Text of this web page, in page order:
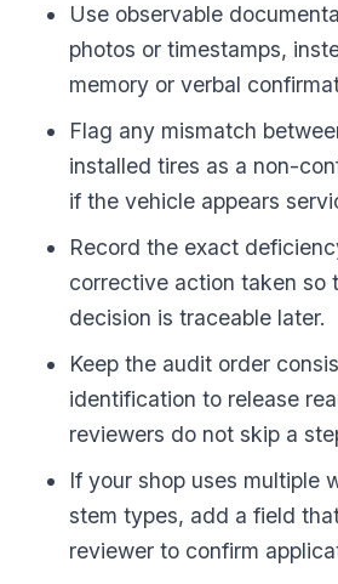
Use observable
photos or timestamps,
memory or verbal
Flag any mismatch
installed tires as a non-
if the vehicle appears
Record the exact
corrective action taken so
decision is traceable later.
Keep the audit order
identification to release
reviewers do not skip a
If your shop uses multiple
stem types, add a field
reviewer to confirm